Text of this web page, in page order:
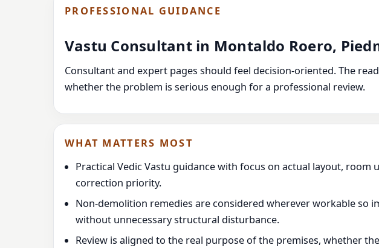
PROFESSIONAL GUIDANCE
Vastu Consultant in Montaldo Roero,
Consultant and expert pages should feel decision-oriented. The
whether the problem is serious enough for a professional review.
WHAT MATTERS MOST
Practical Vedic Vastu guidance with focus on actual layout, room
correction priority.
Non-demolition remedies are considered wherever workable so
without unnecessary structural disturbance.
Review is aligned to the real purpose of the premises, whether